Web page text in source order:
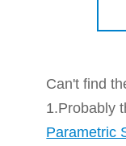
Can't find
1.Probably
Parametric